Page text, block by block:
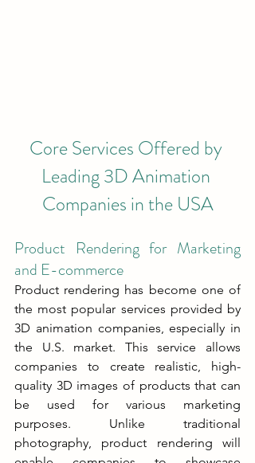
Core Services Offered by
Leading 3D Animation
Companies in the USA
Product Rendering for Marketing
and E-commerce
Product rendering has become one of
the most popular services provided by
3D animation companies, especially in
the U.S. market. This service allows
companies to create realistic, high-
quality 3D images of products that can
be used for various marketing
purposes. Unlike traditional
photography, product rendering will